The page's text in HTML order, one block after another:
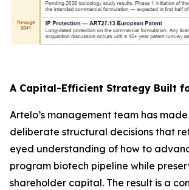
A Capital-Efficient Strategy Built
Artelo’s management team has
deliberate structural decisions that
eyed understanding of how to
program biotech pipeline while
shareholder capital. The result is a